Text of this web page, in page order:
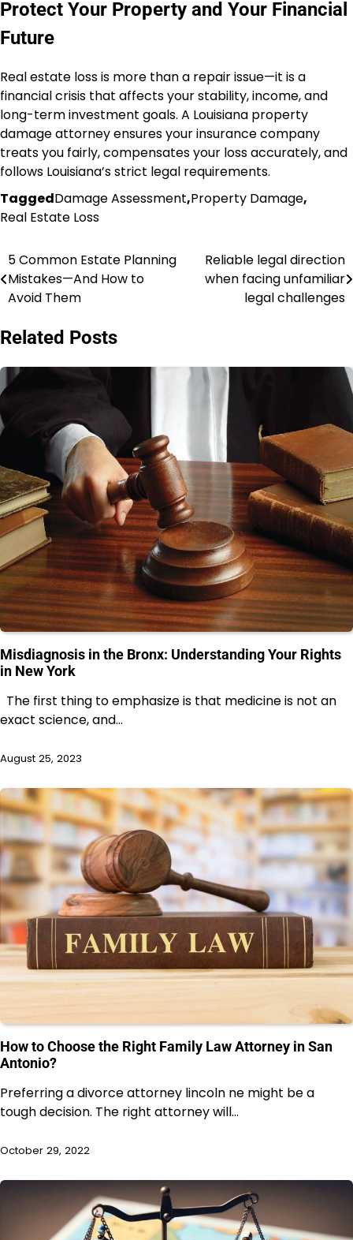
Protect Your Property and Your Financial
Future
Real estate loss is more than a repair issue—it is a
financial crisis that affects your stability, income, and
long-term investment goals. A Louisiana property
damage attorney ensures your insurance company
treats you fairly, compensates your loss accurately, and
follows Louisiana’s strict legal requirements.
TaggedDamage Assessment,Property Damage,
Real Estate Loss
Post
navigation
5 Common Estate Planning
Mistakes—And How to
Avoid Them
Reliable legal direction
when facing unfamiliar
legal challenges
Related Posts
Misdiagnosis in the Bronx: Understanding Your Rights
in New York
The first thing to emphasize is that medicine is not an
exact science, and…
August 25, 2023
How to Choose the Right Family Law Attorney in San
Antonio?
Preferring a divorce attorney lincoln ne might be a
tough decision. The right attorney will…
October 29, 2022